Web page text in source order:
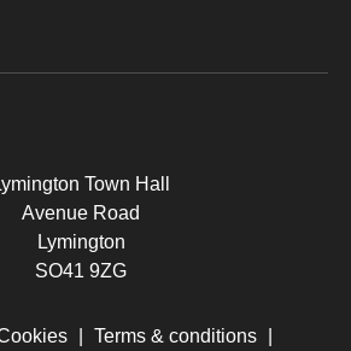
Town Hall
Avenue Road
Lymington
SO41 9ZG
Terms & conditions